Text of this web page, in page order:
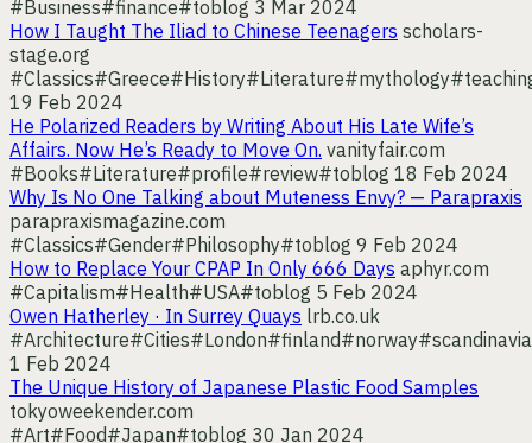
#Business#finance#toblog 3 Mar 2024
How I Taught The Iliad to Chinese Teenagers scholars-
stage.org
#Classics#Greece#History#Literature#mythology
19 Feb 2024
He Polarized Readers by Writing About His Late Wife’s
Affairs. Now He’s Ready to Move On. vanityfair.com
#Books#Literature#profile#review#toblog 18 Feb 2024
Why Is No One Talking about Muteness Envy? — Parapraxis
parapraxismagazine.com
#Classics#Gender#Philosophy#toblog 9 Feb 2024
How to Replace Your CPAP In Only 666 Days aphyr.com
#Capitalism#Health#USA#toblog 5 Feb 2024
Owen Hatherley · In Surrey Quays lrb.co.uk
#Architecture#Cities#London#finland#norway#scandinavia
1 Feb 2024
The Unique History of Japanese Plastic Food Samples
tokyoweekender.com
#Art#Food#Japan#toblog 30 Jan 2024